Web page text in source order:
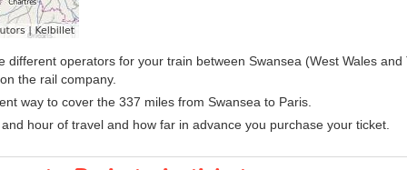
different operators for your train between Swansea (West Wales
the rail company.
way to cover the 337 miles from Swansea to Paris.
hour of travel and how far in advance you purchase your ticket.